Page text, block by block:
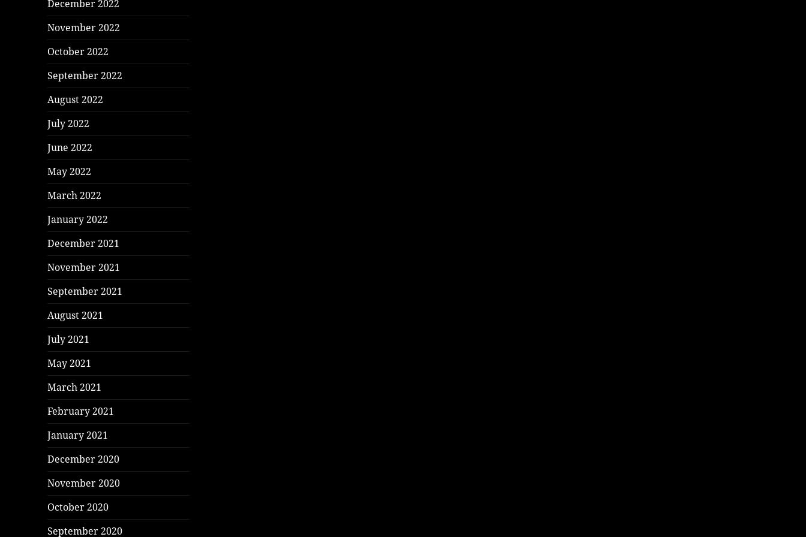
December 2022
November 2022
October 2022
September 2022
August 2022
July 2022
June 2022
May 2022
March 2022
January 2022
December 2021
November 2021
September 2021
August 2021
July 2021
May 2021
March 2021
February 2021
January 2021
December 2020
November 2020
October 2020
September 2020